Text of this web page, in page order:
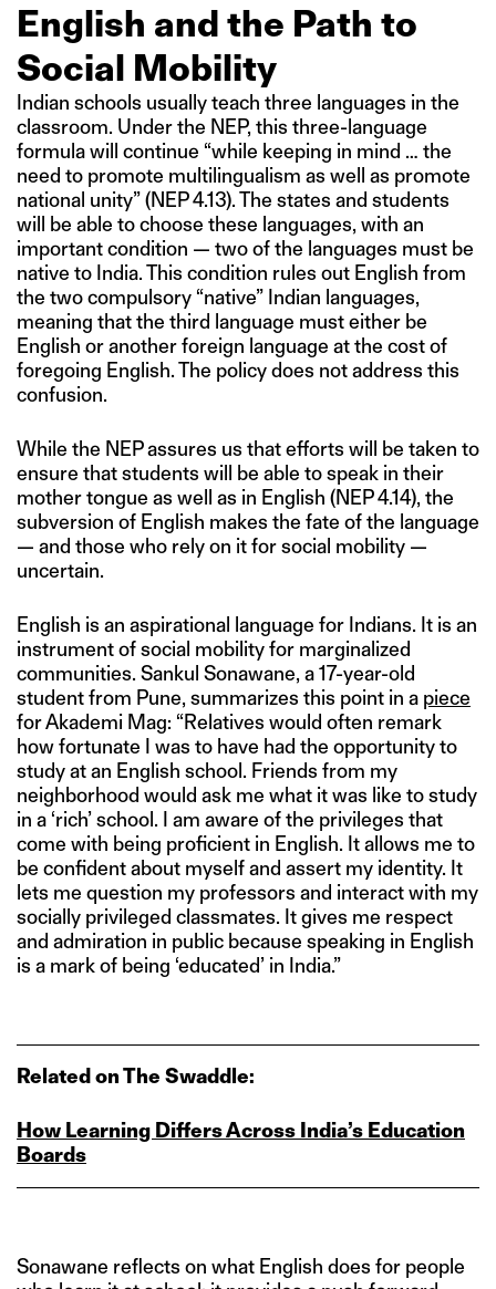
English and the Path to
Social Mobility
Indian schools usually teach three languages in the
classroom. Under the NEP, this three-language
formula will continue “while keeping in mind … the
need to promote multilingualism as well as promote
national unity” (NEP 4.13). The states and students
will be able to choose these languages, with an
important condition — two of the languages must be
native to India. This condition rules out English from
the two compulsory “native” Indian languages,
meaning that the third language must either be
English or another foreign language at the cost of
foregoing English. The policy does not address this
confusion.
While the NEP assures us that efforts will be taken to
ensure that students will be able to speak in their
mother tongue as well as in English (NEP 4.14), the
subversion of English makes the fate of the language
— and those who rely on it for social mobility —
uncertain.
English is an aspirational language for Indians. It is an
instrument of social mobility for marginalized
communities. Sankul Sonawane, a 17-year-old
student from Pune, summarizes this point in a piece
for Akademi Mag: “Relatives would often remark
how fortunate I was to have had the opportunity to
study at an English school. Friends from my
neighborhood would ask me what it was like to study
in a ‘rich’ school. I am aware of the privileges that
come with being proficient in English. It allows me to
be confident about myself and assert my identity. It
lets me question my professors and interact with my
socially privileged classmates. It gives me respect
and admiration in public because speaking in English
is a mark of being ‘educated’ in India.”
Related on The Swaddle:
How Learning Differs Across India’s Education
Boards
Sonawane reflects on what English does for people